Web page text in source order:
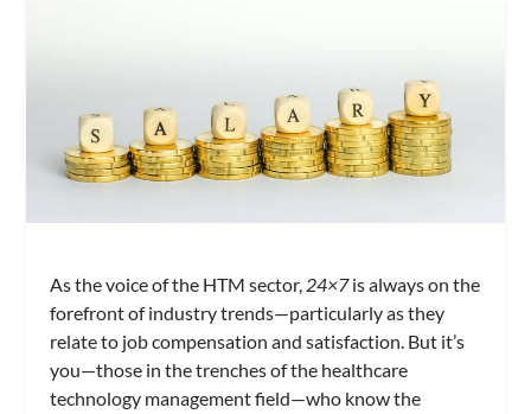
As the voice of the HTM sector, 24×7is always on the
forefront of industry trends—particularly as they
relate to job compensation and satisfaction. But it’s
you—those in the trenches of the healthcare
technology management field—who know the